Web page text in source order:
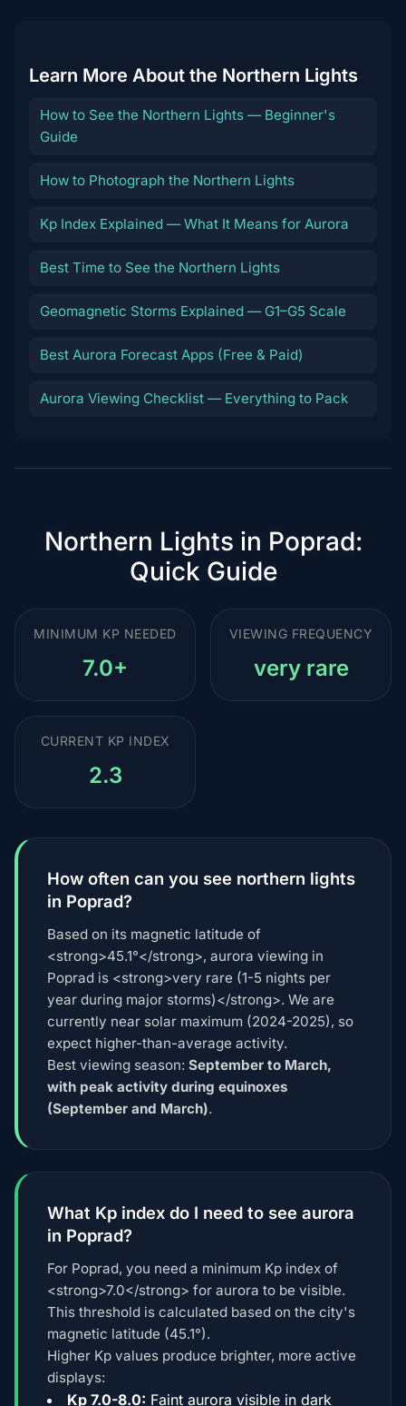
Learn More About the Northern Lights
How to See the Northern Lights — Beginner's
Guide
How to Photograph the Northern Lights
Kp Index Explained — What It Means for Aurora
Best Time to See the Northern Lights
Geomagnetic Storms Explained — G1–G5 Scale
Best Aurora Forecast Apps (Free & Paid)
Aurora Viewing Checklist — Everything to Pack
Northern Lights in Poprad:
Quick Guide
MINIMUM KP NEEDED
7.0+
VIEWING FREQUENCY
very rare
CURRENT KP INDEX
2.3
How often can you see northern lights
in Poprad?
Based on its magnetic latitude of
<strong>45.1°</strong>, aurora viewing in
Poprad is <strong>very rare (1-5 nights per
year during major storms)</strong>. We are
currently near solar maximum (2024-2025), so
expect higher-than-average activity.
Best viewing season: September to March,
with peak activity during equinoxes
(September and March).
What Kp index do I need to see aurora
in Poprad?
For Poprad, you need a minimum Kp index of
<strong>7.0</strong> for aurora to be visible.
This threshold is calculated based on the city's
magnetic latitude (45.1°).
Higher Kp values produce brighter, more active
displays:
Kp 7.0-8.0: Faint aurora visible in dark